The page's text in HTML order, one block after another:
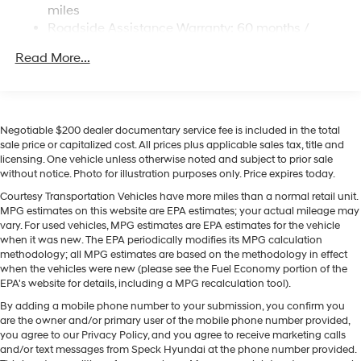
wheel and your focus on the road. Start this Hyundai
leather seats in this Hyundai Santa Fe Hybrid are a
The vehicle offers Automatic Climate Control for
personalized comfort. This Hyundai Santa Fe Hybrid
offers Android Auto for seamless smartphone
integration. Expand the cargo capabilities of this 2026
Hyundai Santa Fe Hybrid by using the installed roof
rack. Set the temperature exactly where you are most
comfortable in this unit. The fan speed and temperature
will automatically adjust to maintain your preferred
zone climate. This vehicle is equipped with all wheel
drive.
Packages
Option Group 01. Ultimate Red. Roof Rack Crossbars.
Carpeted Floor Mats. Cargo Cover/screen. Cargo Tray.
Multi-Link Rear Suspension w/Coil Springs
Front Vented Discs, Brake Assist, Hill Descent
miles
Roadside Assistance Warranty: 60 months /
Read More...
Negotiable $200 dealer documentary service fee is included in the total
sale price or capitalized cost. All prices plus applicable sales tax, title and
licensing. One vehicle unless otherwise noted and subject to prior sale
without notice. Photo for illustration purposes only. Price expires today.
Courtesy Transportation Vehicles have more miles than a normal retail unit.
MPG estimates on this website are EPA estimates; your actual mileage may
vary. For used vehicles, MPG estimates are EPA estimates for the vehicle
when it was new. The EPA periodically modifies its MPG calculation
methodology; all MPG estimates are based on the methodology in effect
when the vehicles were new (please see the Fuel Economy portion of the
EPA's website for details, including a MPG recalculation tool).
By adding a mobile phone number to your submission, you confirm you
are the owner and/or primary user of the mobile phone number provided,
you agree to our Privacy Policy, and you agree to receive marketing calls
and/or text messages from Speck Hyundai at the phone number provided.